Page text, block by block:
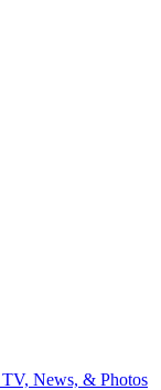
News, & Photos